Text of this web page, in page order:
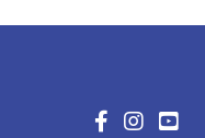
Facebook